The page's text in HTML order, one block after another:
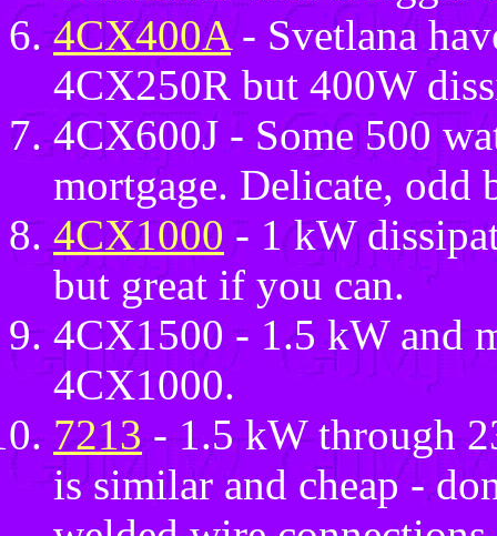
4CX400A- Svetlana
4CX250R but 400W
4CX600J - Some 500
mortgage. Delicate, odd
4CX1000 - 1 kW
but great if you can.
4CX1500 - 1.5 kW and
4CX1000.
7213- 1.5 kW through
is similar and cheap -